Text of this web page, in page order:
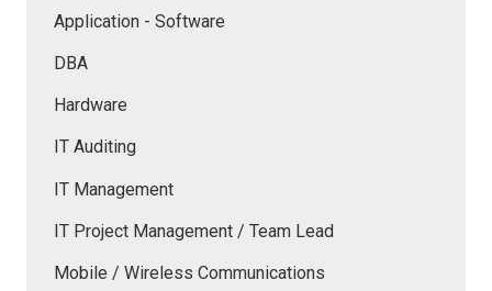
Application - Software
DBA
Hardware
IT Auditing
IT Management
IT Project Management / Team Lead
Mobile / Wireless Communications